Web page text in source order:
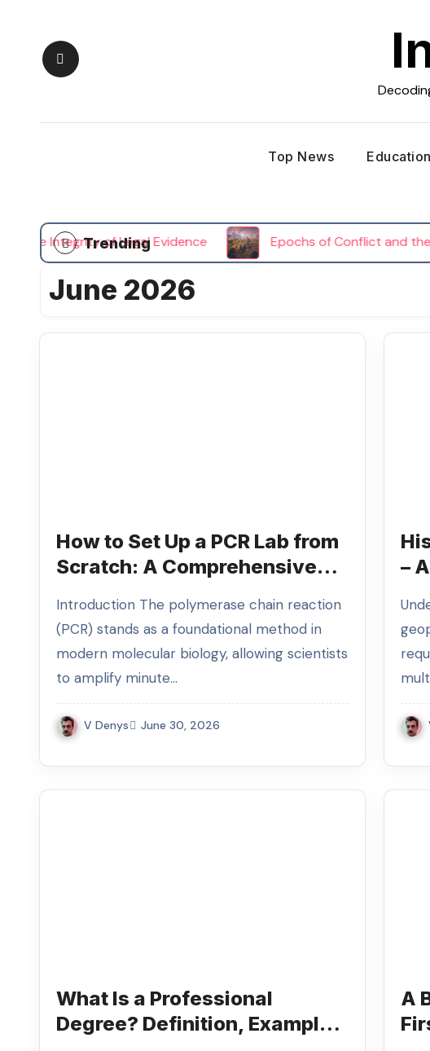
content
Top News Education
Trending
Integrity of Legal Evidence Epochs of Conflict and the
June 2026
How to Set Up a PCR Lab from
Scratch: A Comprehensive
Efficient PCR Laboratory and
Selecting Your PCR Lab
Equipment
Introduction The polymerase chain reaction
(PCR) stands as a foundational method in
modern molecular biology, allowing scientists
to amplify minute…
V Denys June 30, 2026
–
Understanding the contemporary
What Is a Professional
Degree? Definition, Examples
A